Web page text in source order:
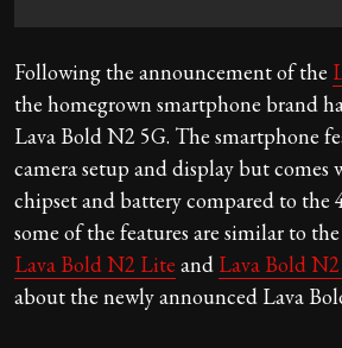
Following the announcement of the
the homegrown smartphone brand
Lava Bold N2 5G. The smartphone
camera setup and display but comes
chipset and battery compared to the
some of the features are similar to
Lava Bold N2 Lite and Lava Bold
about the newly announced Lava